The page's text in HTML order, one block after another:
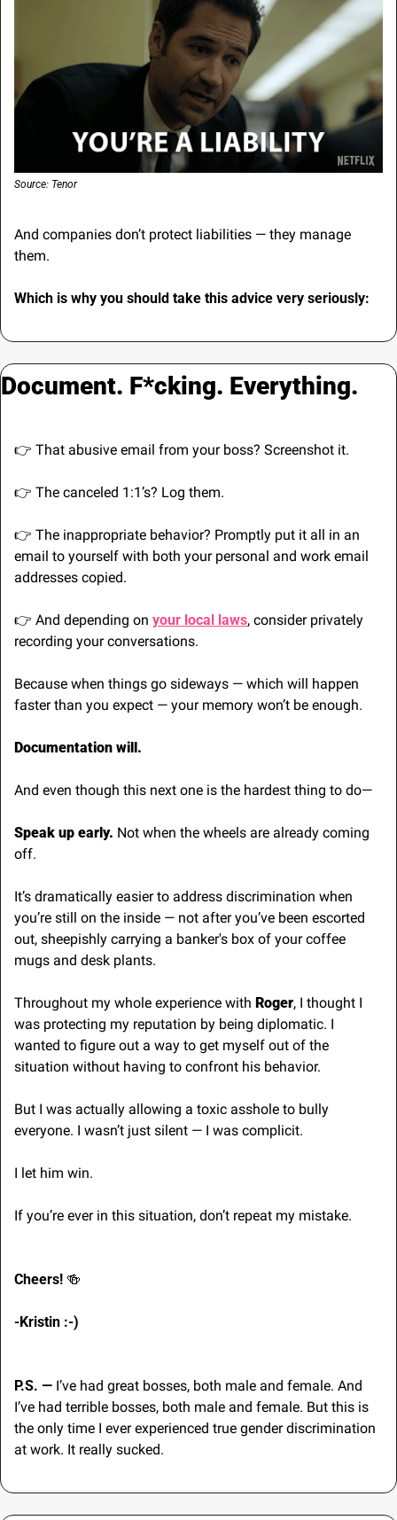
Source: Tenor
And companies don’t protect liabilities — they manage
them.
Which is why you should take this advice very seriously:
Document. F*cking. Everything.
👉 That abusive email from your boss? Screenshot it.
👉 The canceled 1:1’s? Log them.
👉 The inappropriate behavior? Promptly put it all in an
email to yourself with both your personal and work email
addresses copied.
👉 And depending on your local laws, consider privately
recording your conversations.
Because when things go sideways — which will happen
faster than you expect — your memory won’t be enough.
Documentation will.
And even though this next one is the hardest thing to do—
Speak up early. Not when the wheels are already coming
off.
It’s dramatically easier to address discrimination when
you’re still on the inside — not after you’ve been escorted
out, sheepishly carrying a banker's box of your coffee
mugs and desk plants.
Throughout my whole experience with Roger, I thought I
was protecting my reputation by being diplomatic. I
wanted to figure out a way to get myself out of the
situation without having to confront his behavior.
But I was actually allowing a toxic asshole to bully
everyone. I wasn’t just silent — I was complicit.
I let him win.
If you’re ever in this situation, don’t repeat my mistake.
Cheers! 🍻
-Kristin :-)
P.S. — I’ve had great bosses, both male and female. And
I’ve had terrible bosses, both male and female. But this is
the only time I ever experienced true gender discrimination
at work. It really sucked.